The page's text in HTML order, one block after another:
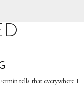
tells that everywhere I